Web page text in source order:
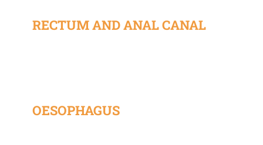
RECTUM AND ANAL CANAL
OESOPHAGUS